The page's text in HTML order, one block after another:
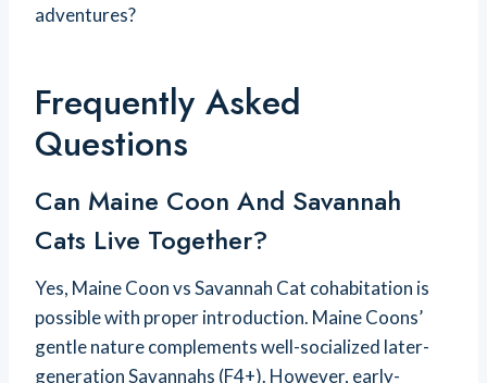
adventures?
Frequently Asked
Questions
Can Maine Coon And Savannah
Cats Live Together?
Yes, Maine Coon vs Savannah Cat cohabitation is
possible with proper introduction. Maine Coons’
gentle nature complements well-socialized later-
generation Savannahs (F4+). However, early-